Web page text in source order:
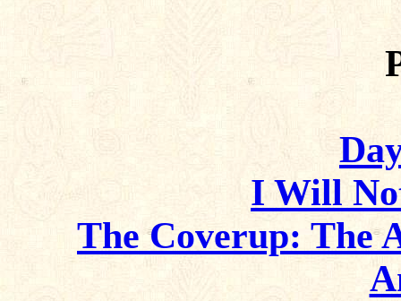
I Will
The Coverup: The